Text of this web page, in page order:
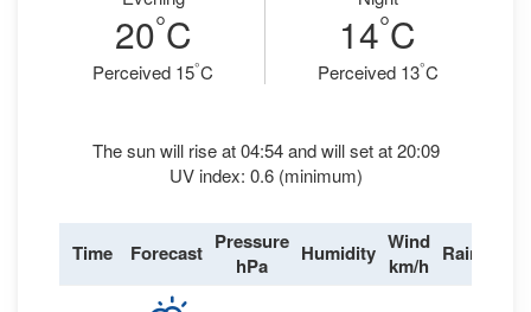
20°C
Perceived 15°C
14°C
Perceived 13°C
The sun will rise at 04:54 and will set at 20:09
UV index: 0.6 (minimum)
Time Forecast Pressure
hPa
Humidity Wind
km/h Rain